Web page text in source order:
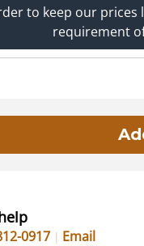
to keep our prices
requirement
0917 Email